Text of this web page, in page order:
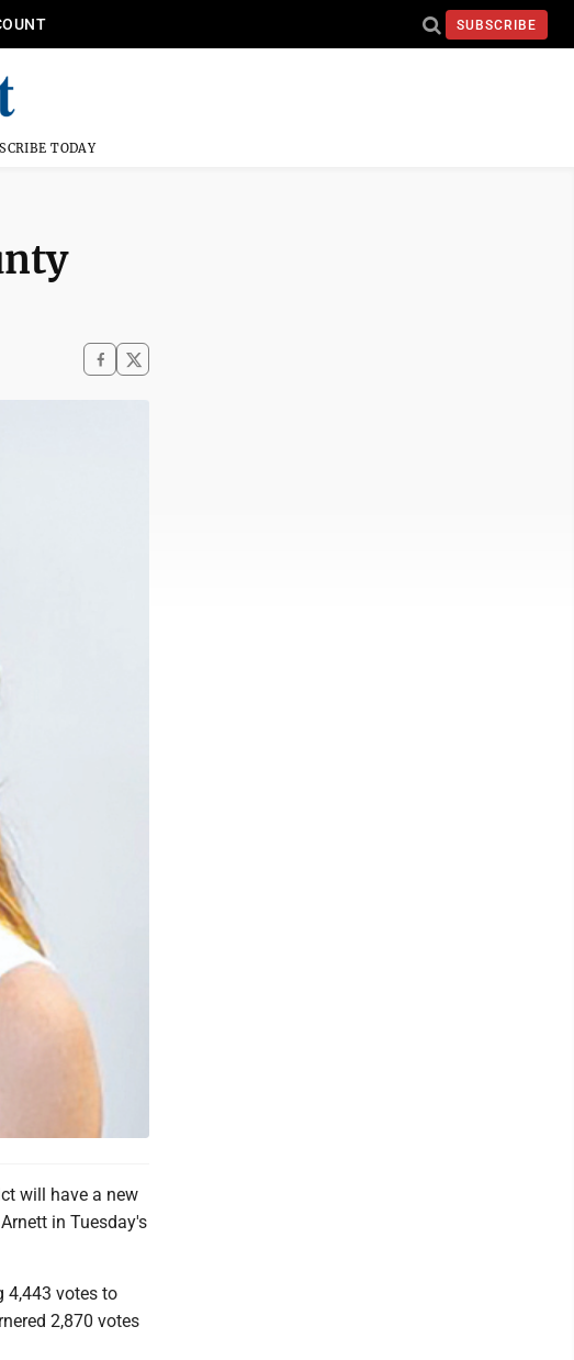
SUBSCRIBE
TODAY
will have a new
in Tuesday's
4,443 votes to
2,870 votes